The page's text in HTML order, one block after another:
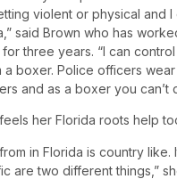
violent or physical and I
said Brown who has
three years. “I can
a boxer. Police officers
and as a boxer you can’t
her Florida roots help
in Florida is country like.
are two different things,”